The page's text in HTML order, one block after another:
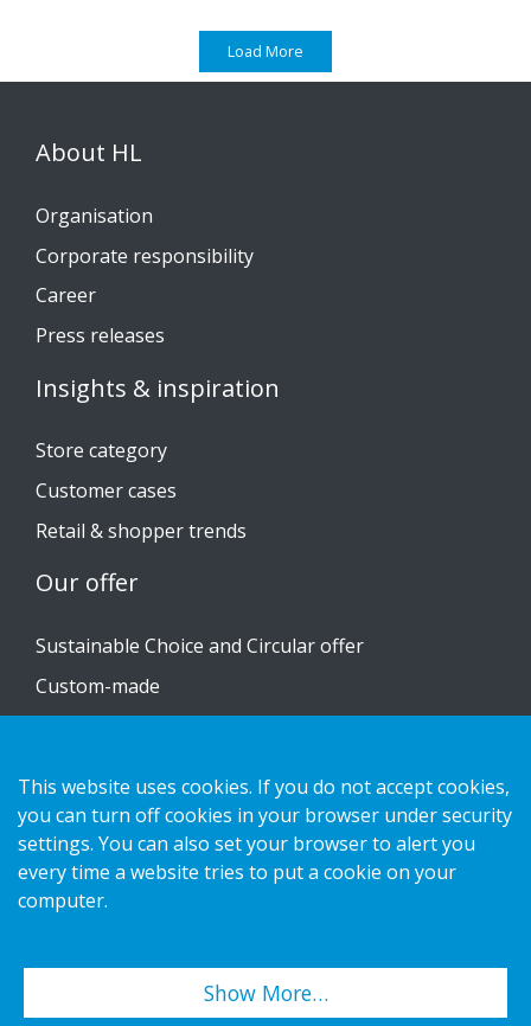
Load More
About HL
Organisation
Corporate responsibility
Career
Press releases
Insights & inspiration
Store category
Customer cases
Retail & shopper trends
Our offer
Sustainable Choice and Circular offer
Custom-made
Contact us
Privacy notice
Cookies
This website uses cookies. If you do not accept cookies,
you can turn off cookies in your browser under security
settings. You can also set your browser to alert you
every time a website tries to put a cookie on your
computer.
Show More…